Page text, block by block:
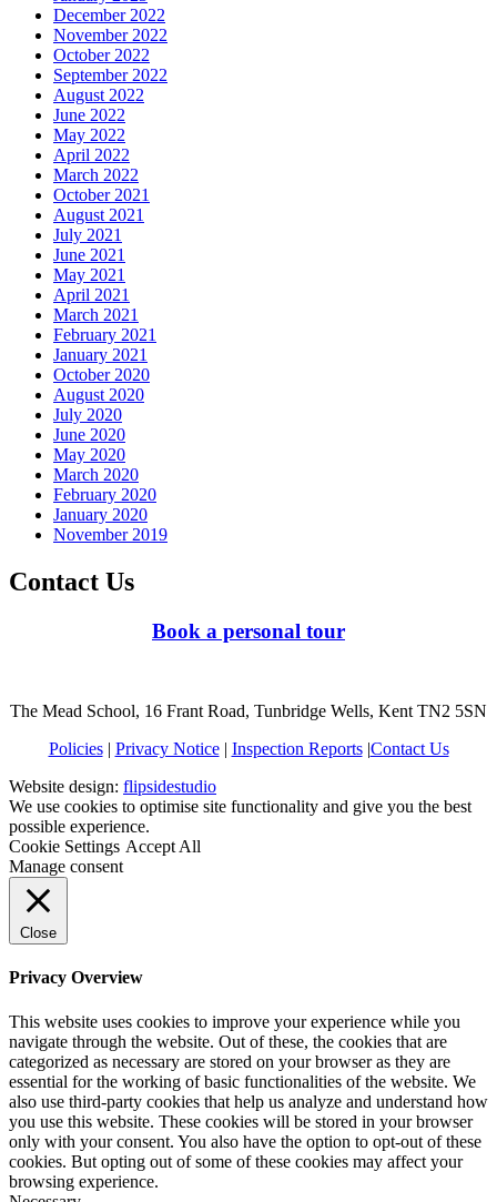
December 2022
November 2022
October 2022
September 2022
August 2022
June 2022
May 2022
April 2022
March 2022
October 2021
August 2021
July 2021
June 2021
May 2021
April 2021
March 2021
February 2021
January 2021
October 2020
August 2020
July 2020
June 2020
May 2020
March 2020
February 2020
January 2020
November 2019
Contact Us
Book a personal tour
The Mead School, 16 Frant Road, Tunbridge Wells, Kent TN2 5SN
Policies| Privacy Notice| Inspection Reports|Contact Us
Website design: flipsidestudio
We use cookies to optimise site functionality and give you the best
possible experience.
Cookie Settings Accept All
Manage consent
Close
Privacy Overview
This website uses cookies to improve your experience while you
navigate through the website. Out of these, the cookies that are
categorized as necessary are stored on your browser as they are
essential for the working of basic functionalities of the website. We
also use third-party cookies that help us analyze and understand how
you use this website. These cookies will be stored in your browser
only with your consent. You also have the option to opt-out of these
cookies. But opting out of some of these cookies may affect your
browsing experience.